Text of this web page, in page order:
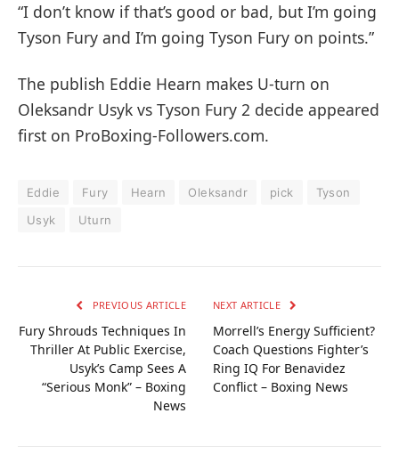
“I don’t know if that’s good or bad, but I’m going
Tyson Fury and I’m going Tyson Fury on points.”
The publish Eddie Hearn makes U-turn on
Oleksandr Usyk vs Tyson Fury 2 decide appeared
first on ProBoxing-Followers.com.
Eddie Fury Hearn Oleksandr pick
Tyson
Usyk
Uturn
PREVIOUS ARTICLE
Fury Shrouds Techniques In
Thriller At Public Exercise,
Usyk’s Camp Sees A
“Serious Monk” – Boxing
News
NEXT ARTICLE
Morrell’s Energy Sufficient?
Coach Questions Fighter’s
Ring IQ For Benavidez
Conflict – Boxing News